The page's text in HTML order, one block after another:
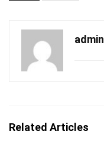
admin
Related Articles